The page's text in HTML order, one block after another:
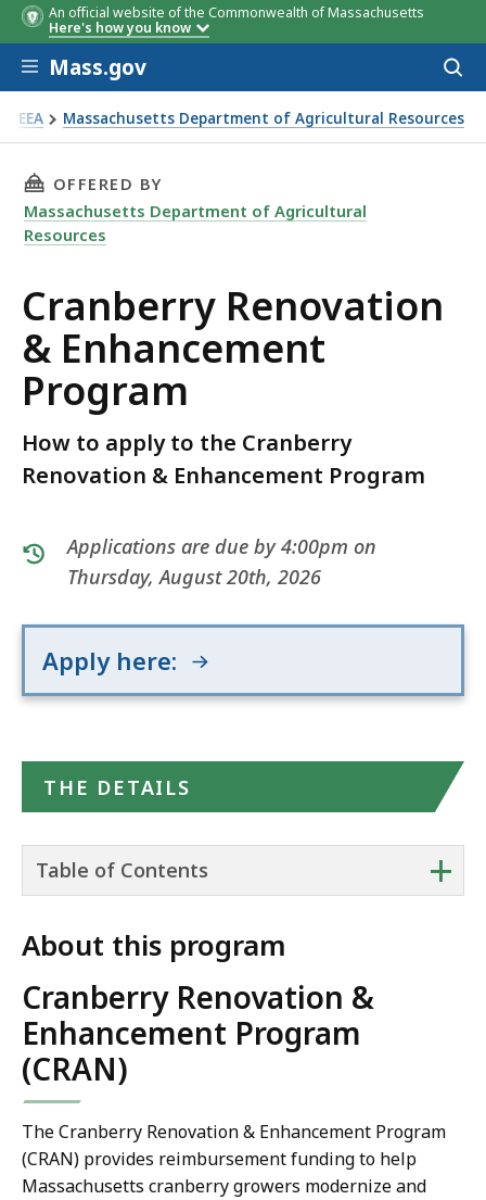
An official website of the Commonwealth of Massachusetts
Here's how you know
Skip to main content
Mass.gov
EEA Massachusetts Department of Agricultural Resources
Renovation & Enhancement Program
THIS PAGE, CRANBERRY RENOVATION &
OFFERED BY
Massachusetts Department of Agricultural
Resources
Cranberry Renovation
& Enhancement
Program
How to apply to the Cranberry
Renovation & Enhancement Program
Applications are due by 4:00pm on
Thursday, August 20th, 2026
Apply here:
THE DETAILS
+
Table of Contents
About this program
Cranberry Renovation &
Enhancement Program
(CRAN)
The Cranberry Renovation & Enhancement Program
(CRAN) provides reimbursement funding to help
Massachusetts cranberry growers modernize and